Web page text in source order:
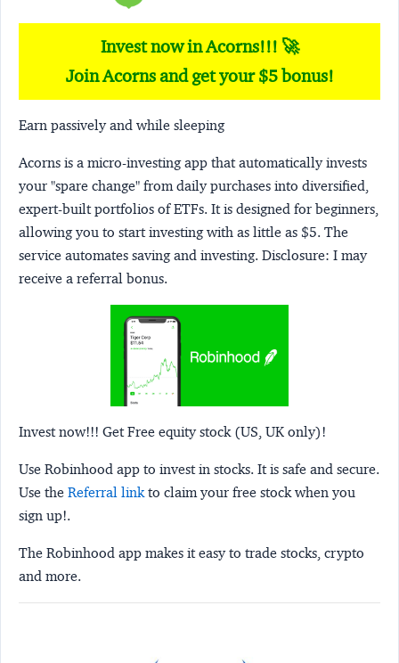
Invest now in Acorns!!! 🚀
Join Acorns and get your $5 bonus!
Earn passively and while sleeping
Acorns is a micro-investing app that automatically invests
your "spare change" from daily purchases into diversified,
expert-built portfolios of ETFs. It is designed for beginners,
allowing you to start investing with as little as $5. The
service automates saving and investing. Disclosure: I may
receive a referral bonus.
Invest now!!! Get Free equity stock (US, UK only)!
Use Robinhood app to invest in stocks. It is safe and secure.
Use the Referral link to claim your free stock when you
sign up!.
The Robinhood app makes it easy to trade stocks, crypto
and more.